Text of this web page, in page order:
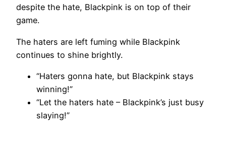
despite the hate, Blackpink is on top of their
game.
The haters are left fuming while Blackpink
continues to shine brightly.
“Haters gonna hate, but Blackpink stays
winning!”
“Let the haters hate – Blackpink’s just busy
slaying!”